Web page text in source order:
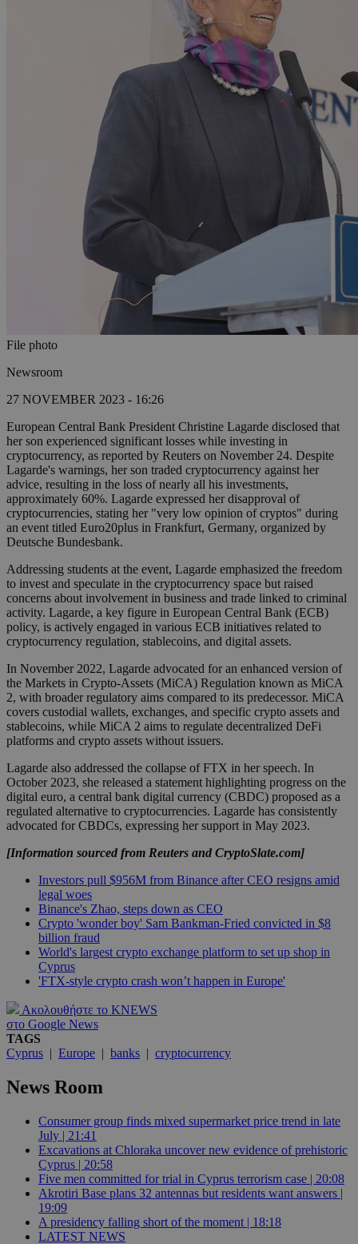
File photo
Newsroom
27 NOVEMBER 2023 - 16:26
European Central Bank President Christine Lagarde disclosed that
her son experienced significant losses while investing in
cryptocurrency, as reported by Reuters on November 24. Despite
Lagarde's warnings, her son traded cryptocurrency against her
advice, resulting in the loss of nearly all his investments,
approximately 60%. Lagarde expressed her disapproval of
cryptocurrencies, stating her "very low opinion of cryptos" during
an event titled Euro20plus in Frankfurt, Germany, organized by
Deutsche Bundesbank.
Addressing students at the event, Lagarde emphasized the freedom
to invest and speculate in the cryptocurrency space but raised
concerns about involvement in business and trade linked to criminal
activity. Lagarde, a key figure in European Central Bank (ECB)
policy, is actively engaged in various ECB initiatives related to
cryptocurrency regulation, stablecoins, and digital assets.
In November 2022, Lagarde advocated for an enhanced version of
the Markets in Crypto-Assets (MiCA) Regulation known as MiCA
2, with broader regulatory aims compared to its predecessor. MiCA
covers custodial wallets, exchanges, and specific crypto assets and
stablecoins, while MiCA 2 aims to regulate decentralized DeFi
platforms and crypto assets without issuers.
Lagarde also addressed the collapse of FTX in her speech. In
October 2023, she released a statement highlighting progress on the
digital euro, a central bank digital currency (CBDC) proposed as a
regulated alternative to cryptocurrencies. Lagarde has consistently
advocated for CBDCs, expressing her support in May 2023.
[Information sourced from Reuters and CryptoSlate.com]
Investors pull $956M from Binance after CEO resigns amid
legal woes
Binance's Zhao, steps down as CEO
Crypto 'wonder boy' Sam Bankman-Fried convicted in $8
billion fraud
World's largest crypto exchange platform to set up shop in
Cyprus
'FTX-style crypto crash won’t happen in Europe'
Ακολουθήστε το KNEWS
στο Google News
TAGS
Cyprus | Europe | banks | cryptocurrency
News Room
Consumer group finds mixed supermarket price trend in late
July | 21:41
Excavations at Chloraka uncover new evidence of prehistoric
Cyprus | 20:58
Five men committed for trial in Cyprus terrorism case | 20:08
Akrotiri Base plans 32 antennas but residents want answers |
19:09
A presidency falling short of the moment | 18:18
LATEST NEWS